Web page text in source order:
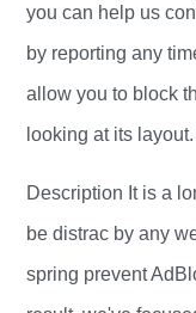
you can help us
by reporting any
allow you to block
looking at its
Description It is a
be distrac by any
spring prevent